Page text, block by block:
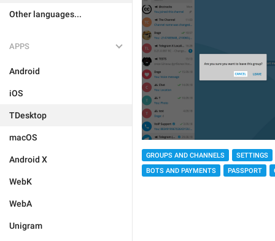
Other languages...
APPS
Android
iOS
TDesktop
macOS
Android X
WebK
WebA
Unigram
GROUPS AND CHANNELS
SETTINGS
BOTS AND PAYMENTS
PASSPORT